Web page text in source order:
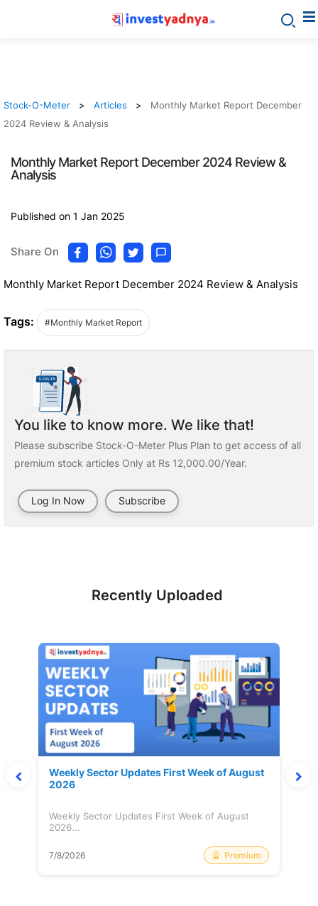
Stock-O-Meter Articles
Monthly Market Report December
2024 Review & Analysis
Monthly Market Report December 2024 Review &
Analysis
Published on 1 Jan 2025
Share On
Monthly Market Report December 2024 Review & Analysis
Tags: #Monthly Market Report
You like to know more. We like that!
Please subscribe Stock-O-Meter Plus Plan to get access of all
premium stock articles Only at Rs 12,000.00/Year.
Log In Now Subscribe
Recently Uploaded
Weekly Sector Updates First Week of August
2026
Weekly Sector Updates First Week of August
2026...
7/8/2026 Premium